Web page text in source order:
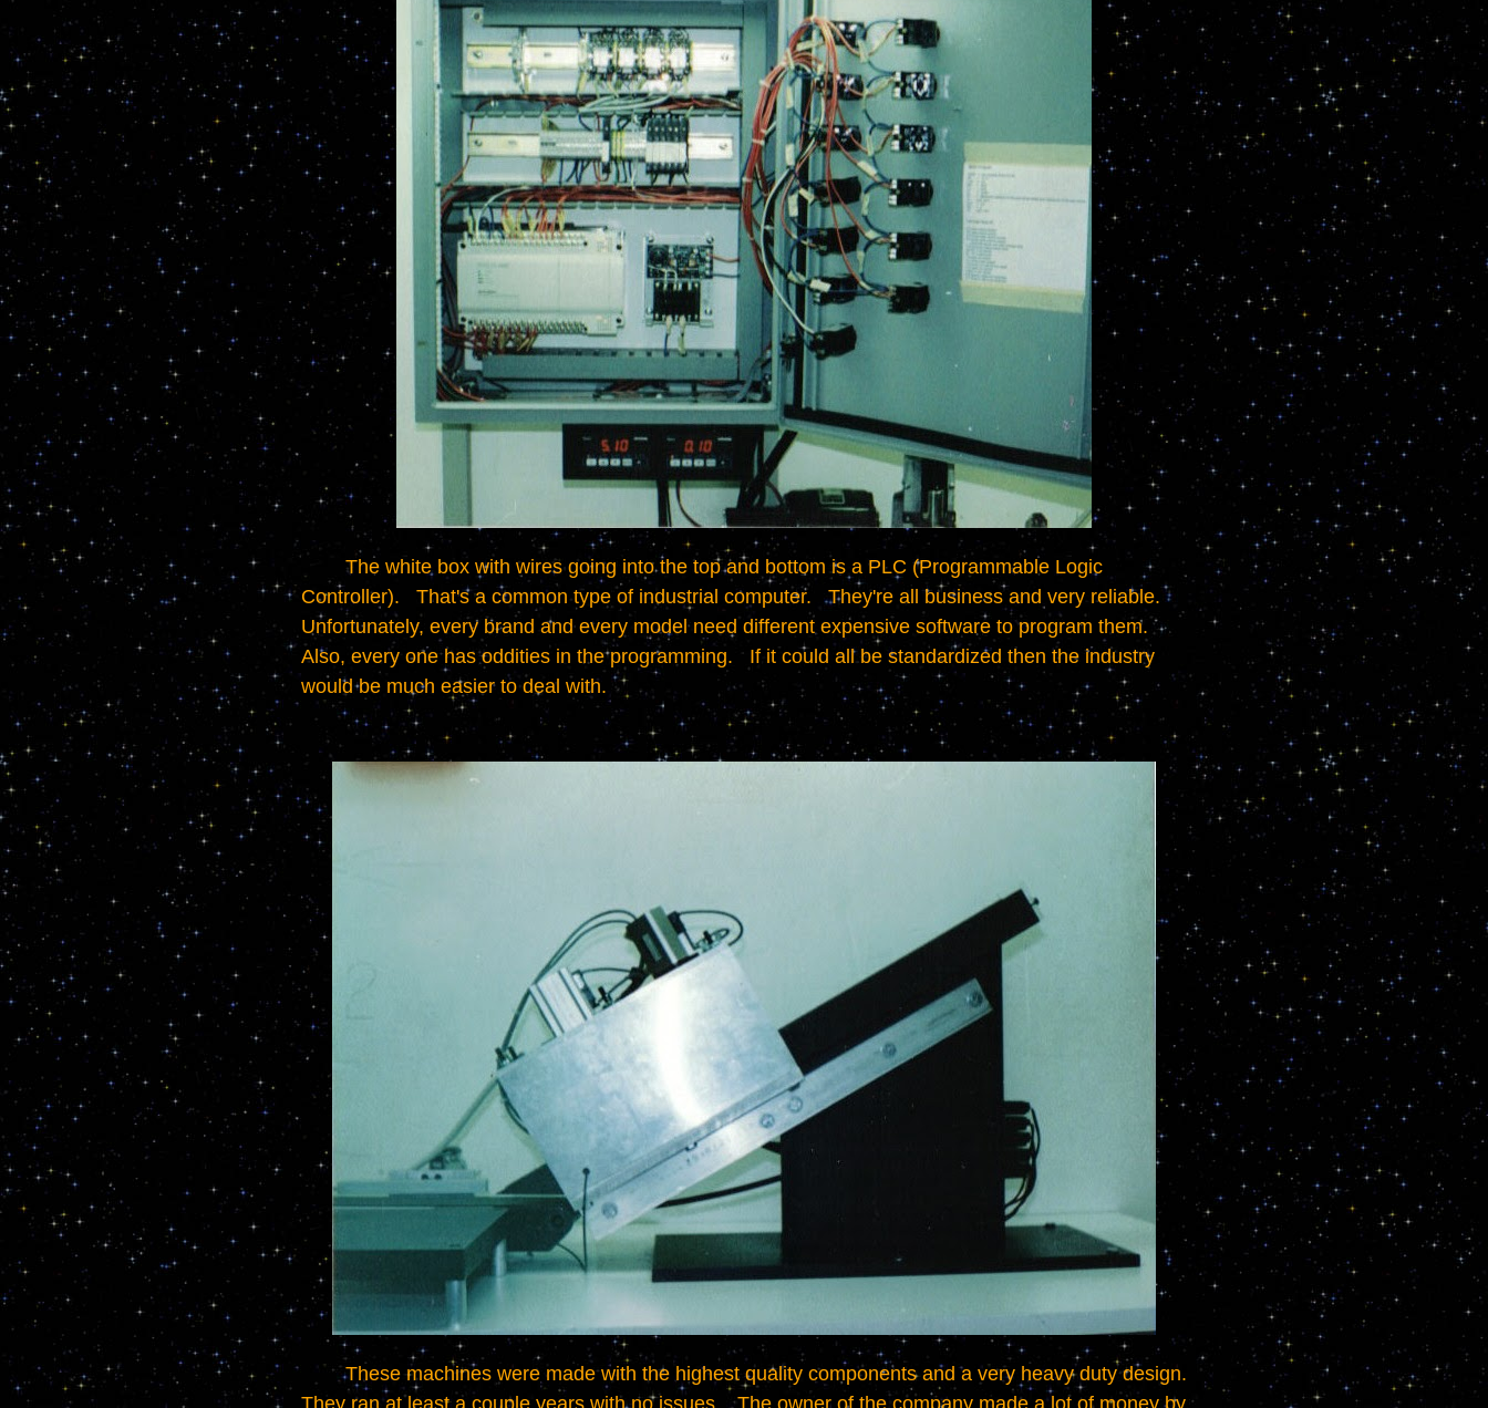
Controller).   That's a common type of industrial computer.   They're all business and very reliable.
Unfortunately, every brand and every model need different expensive software to program them.
Also, every one has oddities in the programming.   If it could all be standardized then the industry
would be much easier to deal with.
	These machines were made with the highest quality components and a very heavy duty design.
They ran at least a couple years with no issues.   The owner of the company made a lot of money by